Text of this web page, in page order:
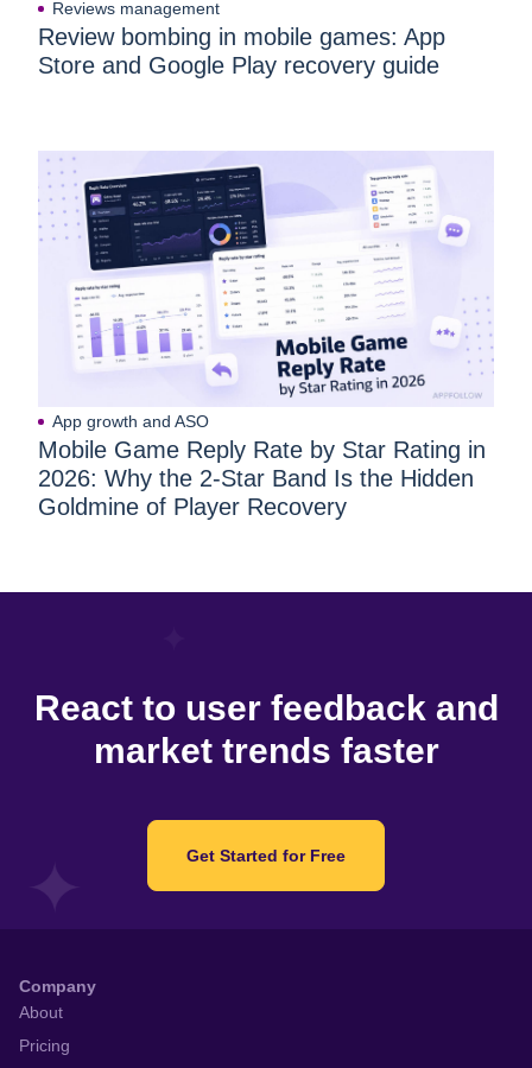
Reviews management
Review bombing in mobile games: App
Store and Google Play recovery guide
App growth and ASO
Mobile Game Reply Rate by Star Rating in
2026: Why the 2-Star Band Is the Hidden
Goldmine of Player Recovery
React to user feedback and
market trends faster
Get Started for Free
Company
About
Pricing